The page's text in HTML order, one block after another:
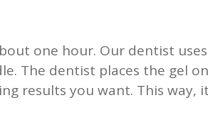
one hour. Our dentist
The dentist places the gel
results you want. This way,